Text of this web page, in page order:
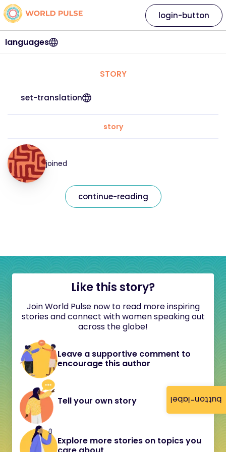
button-label
languages
login-button
STORY
set-translation
story
joined
continue-reading
Like this story?
Join World Pulse now to read more inspiring
stories and connect with women speaking out
across the globe!
Leave a supportive comment to
encourage this author
Tell your own story
Explore more stories on topics you